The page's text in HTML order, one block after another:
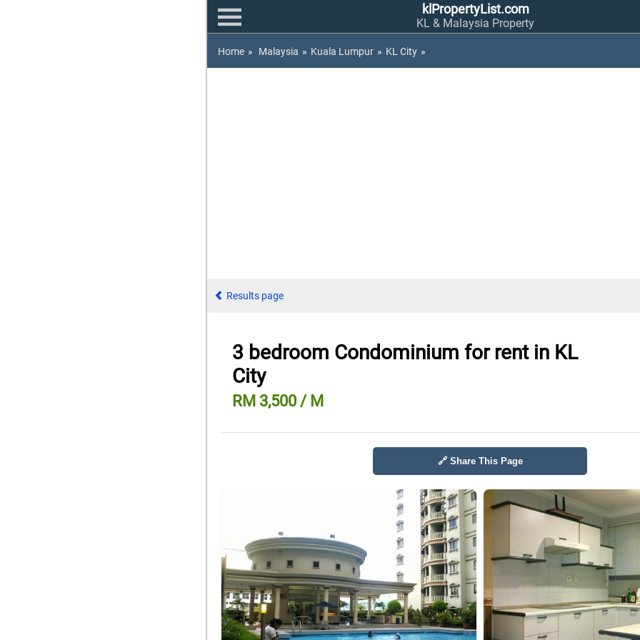
klPropertyList.com
KL & Malaysia Property
Home » Malaysia » Kuala Lumpur » KL City »
Results page
3 bedroom Condominium for rent in KL
City
RM 3,500 / M
🔗 Share This Page